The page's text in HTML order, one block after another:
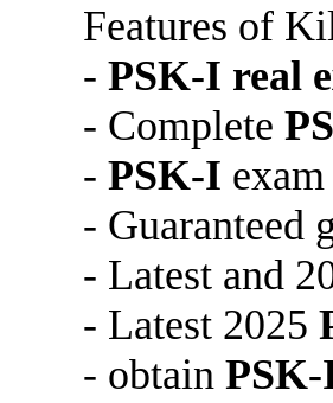
Features of
- PSK-I real
- Complete
- PSK-I
- Guaranteed
- Latest and
- Latest 2025
- obtain